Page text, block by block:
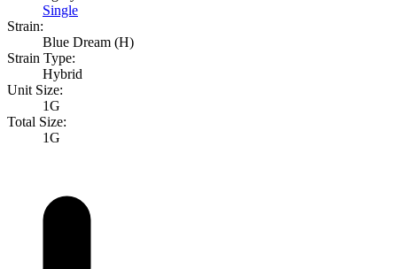
Single
Strain:
Blue Dream (H)
Strain Type:
Hybrid
Unit Size:
1G
Total Size:
1G